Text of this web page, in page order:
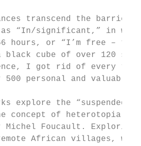
transcend the barrier
“In/significant,” in
hours, or “I’m free –
black cube of over 120
I got rid of every
500 personal and valuable
explore the “suspended
concept of heterotopia
Michel Foucault.
African villages,